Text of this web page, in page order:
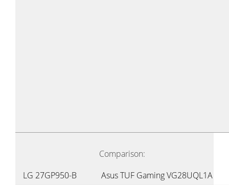
Comparison:
LG 27GP950-B
Asus TUF Gaming VG28UQL1A